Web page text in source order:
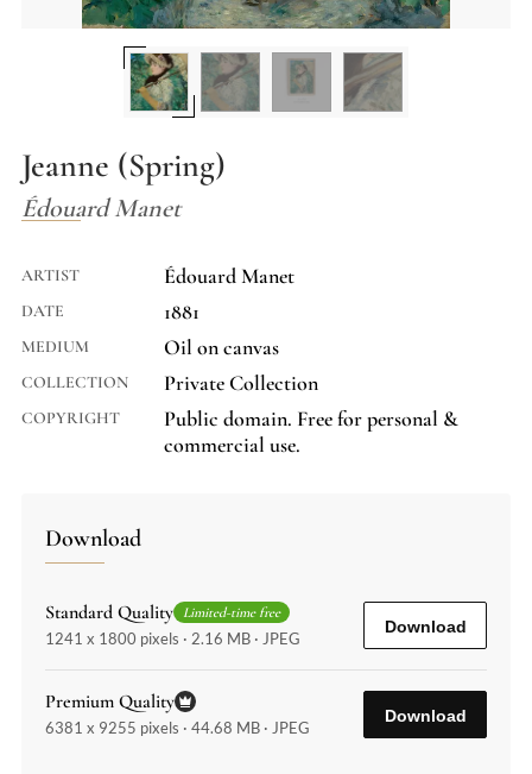
Jeanne (Spring)
Édouard Manet
ARTIST Édouard Manet
DATE 1881
MEDIUM Oil on canvas
COLLECTION Private Collection
COPYRIGHT
Public domain. Free for personal &
commercial use.
Download
Standard Quality Limited-time free
1241 x 1800 pixels · 2.16 MB · JPEG
Download
Premium Quality
6381 x 9255 pixels · 44.68 MB · JPEG
Download